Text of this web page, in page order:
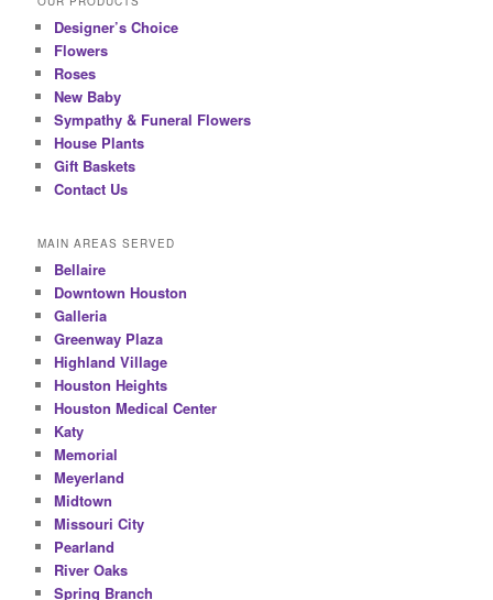
Designer’s Choice
Flowers
Roses
New Baby
Sympathy & Funeral Flowers
House Plants
Gift Baskets
Contact Us
MAIN AREAS SERVED
Bellaire
Downtown Houston
Galleria
Greenway Plaza
Highland Village
Houston Heights
Houston Medical Center
Katy
Memorial
Meyerland
Midtown
Missouri City
Pearland
River Oaks
Spring Branch